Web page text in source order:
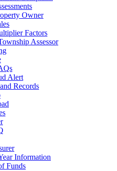
Owner
Factors
Assessor
Alert
Records
Information
Funds